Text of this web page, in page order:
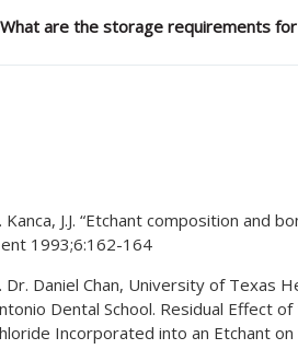
What are the storage requirements for
Kanca, J.J. “Etchant composition and
1993;6:162-164
Dr. Daniel Chan, University of Texas
Dental School. Residual Effect
Incorporated into an Etchant